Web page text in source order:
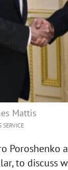
Mattis
Poroshenko
to discuss